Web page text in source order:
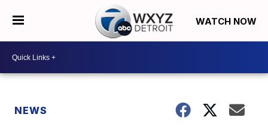
WATCH NOW
NEWS